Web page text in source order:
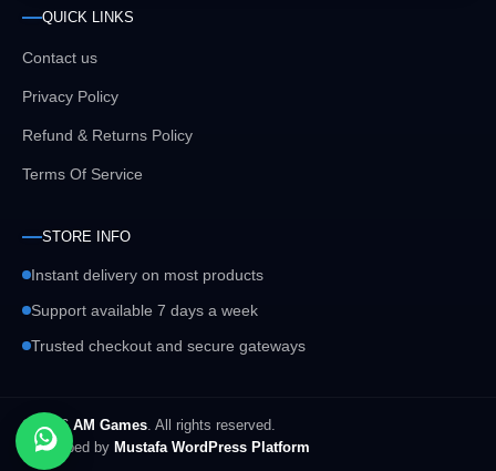
QUICK LINKS
Contact us
Privacy Policy
Refund & Returns Policy
Terms Of Service
STORE INFO
Instant delivery on most products
Support available 7 days a week
Trusted checkout and secure gateways
© 2026AM Games. All rights reserved.
Developed by Mustafa WordPress Platform